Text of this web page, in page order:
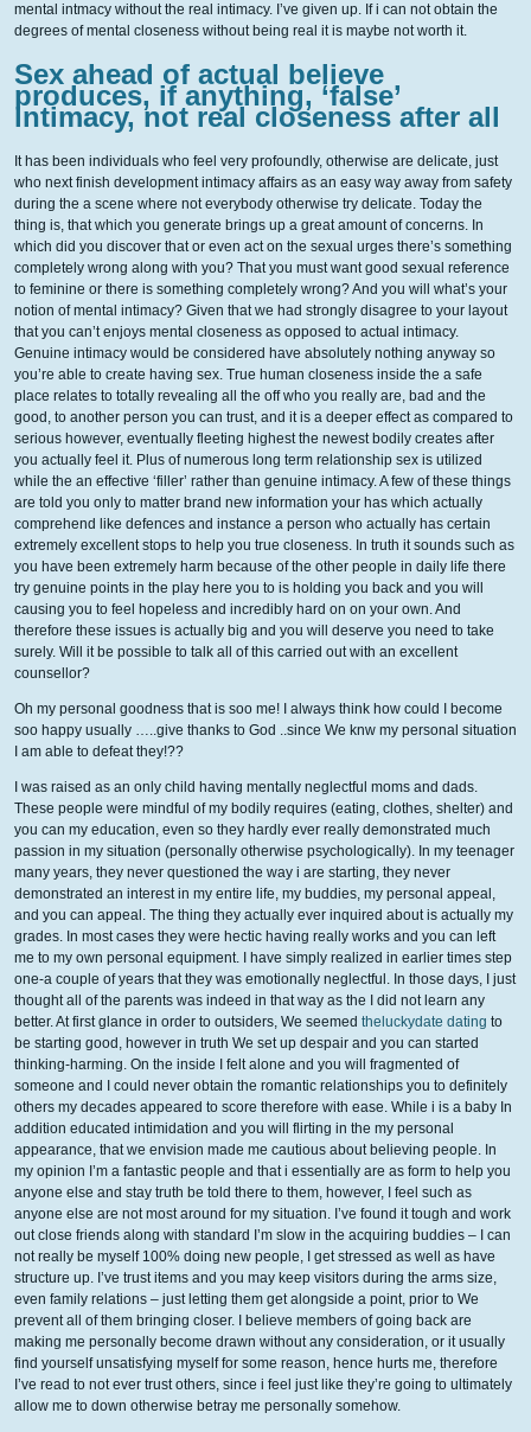
mental intmacy without the real intimacy. I’ve given up. If i can not obtain the
degrees of mental closeness without being real it is maybe not worth it.
Sex ahead of actual believe
produces, if anything, ‘false’
intimacy, not real closeness after all
It has been individuals who feel very profoundly, otherwise are delicate, just
who next finish development intimacy affairs as an easy way away from safety
during the a scene where not everybody otherwise try delicate. Today the
thing is, that which you generate brings up a great amount of concerns. In
which did you discover that or even act on the sexual urges there’s something
completely wrong along with you? That you must want good sexual reference
to feminine or there is something completely wrong? And you will what’s your
notion of mental intimacy? Given that we had strongly disagree to your layout
that you can’t enjoys mental closeness as opposed to actual intimacy.
Genuine intimacy would be considered have absolutely nothing anyway so
you’re able to create having sex. True human closeness inside the a safe
place relates to totally revealing all the off who you really are, bad and the
good, to another person you can trust, and it is a deeper effect as compared to
serious however, eventually fleeting highest the newest bodily creates after
you actually feel it. Plus of numerous long term relationship sex is utilized
while the an effective ‘filler’ rather than genuine intimacy. A few of these things
are told you only to matter brand new information your has which actually
comprehend like defences and instance a person who actually has certain
extremely excellent stops to help you true closeness. In truth it sounds such as
you have been extremely harm because of the other people in daily life there
try genuine points in the play here you to is holding you back and you will
causing you to feel hopeless and incredibly hard on on your own. And
therefore these issues is actually big and you will deserve you need to take
surely. Will it be possible to talk all of this carried out with an excellent
counsellor?
Oh my personal goodness that is soo me! I always think how could I become
soo happy usually …..give thanks to God ..since We knw my personal situation
I am able to defeat they!??
I was raised as an only child having mentally neglectful moms and dads.
These people were mindful of my bodily requires (eating, clothes, shelter) and
you can my education, even so they hardly ever really demonstrated much
passion in my situation (personally otherwise psychologically). In my teenager
many years, they never questioned the way i are starting, they never
demonstrated an interest in my entire life, my buddies, my personal appeal,
and you can appeal. The thing they actually ever inquired about is actually my
grades. In most cases they were hectic having really works and you can left
me to my own personal equipment. I have simply realized in earlier times step
one-a couple of years that they was emotionally neglectful. In those days, I just
thought all of the parents was indeed in that way as the I did not learn any
better. At first glance in order to outsiders, We seemed theluckydate dating to
be starting good, however in truth We set up despair and you can started
thinking-harming. On the inside I felt alone and you will fragmented of
someone and I could never obtain the romantic relationships you to definitely
others my decades appeared to score therefore with ease. While i is a baby In
addition educated intimidation and you will flirting in the my personal
appearance, that we envision made me cautious about believing people. In
my opinion I’m a fantastic people and that i essentially are as form to help you
anyone else and stay truth be told there to them, however, I feel such as
anyone else are not most around for my situation. I’ve found it tough and work
out close friends along with standard I’m slow in the acquiring buddies – I can
not really be myself 100% doing new people, I get stressed as well as have
structure up. I’ve trust items and you may keep visitors during the arms size,
even family relations – just letting them get alongside a point, prior to We
prevent all of them bringing closer. I believe members of going back are
making me personally become drawn without any consideration, or it usually
find yourself unsatisfying myself for some reason, hence hurts me, therefore
I’ve read to not ever trust others, since i feel just like they’re going to ultimately
allow me to down otherwise betray me personally somehow.